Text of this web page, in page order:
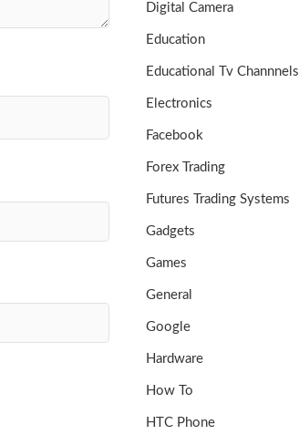
Digital Camera
Education
Educational Tv Channnels
Electronics
Facebook
Forex Trading
Futures Trading Systems
Gadgets
Games
General
Google
Hardware
How To
HTC Phone